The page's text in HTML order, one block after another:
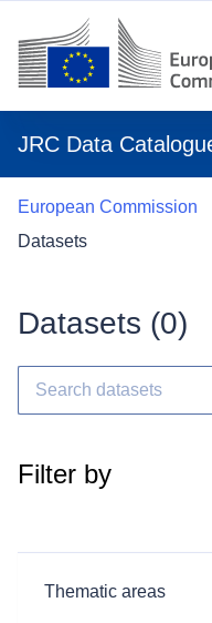
JRC Data
European Commission
Datasets
Datasets (0)
Filter by
Thematic areas